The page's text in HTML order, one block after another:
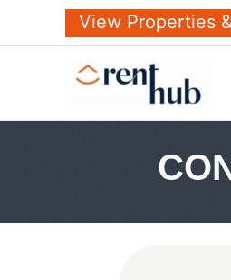
View Properties